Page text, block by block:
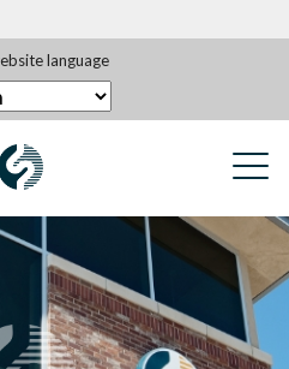
language